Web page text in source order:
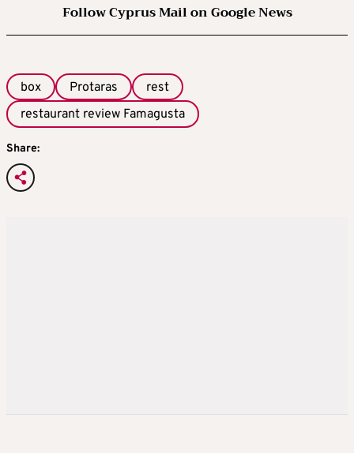
Follow Cyprus Mail on Google News
box Protaras
rest
restaurant review Famagusta
Share: